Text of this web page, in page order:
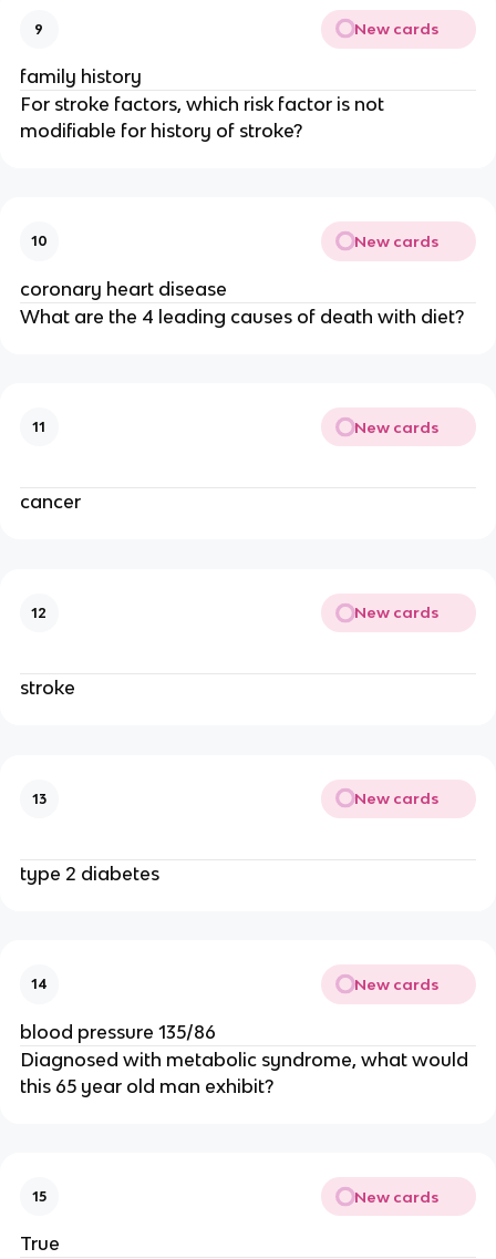
9 New cards
family history
For stroke factors, which risk factor is not
modifiable for history of stroke?
10 New cards
coronary heart disease
What are the 4 leading causes of death with diet?
11 New cards
cancer
12 New cards
stroke
13 New cards
type 2 diabetes
14 New cards
blood pressure 135/86
Diagnosed with metabolic syndrome, what would
this 65 year old man exhibit?
15 New cards
True